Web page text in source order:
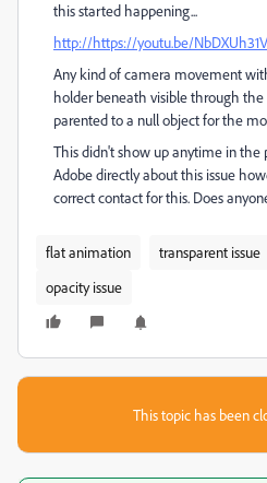
this started happening...
http://https://youtu.be/
Any kind of camera movement
holder beneath visible through
parented to a null object for the
This didn't show up anytime in the
Adobe directly about this issue
correct contact for this. Does
flat animation transparent issue
opacity issue
This topic has been